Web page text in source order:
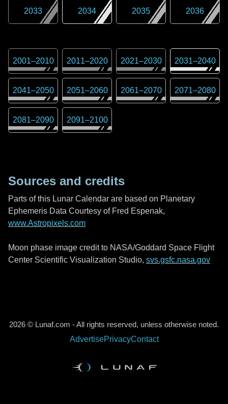
2033 2034 2035 2036
2001–2010 2011–2020 2021–2030 2031–2040
2041–2050 2051–2060 2061–2070 2071–2080
2081–2090 2091–2100
Sources and credits
Parts of this Lunar Calendar are based on Planetary
Ephemeris Data Courtesy of Fred Espenak,
www.Astropixels.com
Moon phase image credit to NASA/Goddard Space Flight
Center Scientific Visualization Studio, svs.gsfc.nasa.gov
2026 © Lunaf.com - All rights reserved, unless otherwise noted.
AdvertisePrivacyContact